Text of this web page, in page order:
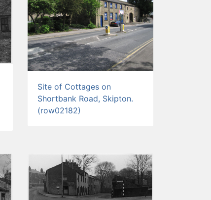
Site of Cottages on
Shortbank Road, Skipton.
(row02182)